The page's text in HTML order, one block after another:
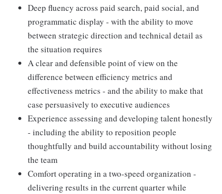
Deep fluency across paid search, paid social, and
programmatic display - with the ability to move
between strategic direction and technical detail as
the situation requires
A clear and defensible point of view on the
difference between efficiency metrics and
effectiveness metrics - and the ability to make that
case persuasively to executive audiences
Experience assessing and developing talent honestly
- including the ability to reposition people
thoughtfully and build accountability without losing
the team
Comfort operating in a two-speed organization -
delivering results in the current quarter while